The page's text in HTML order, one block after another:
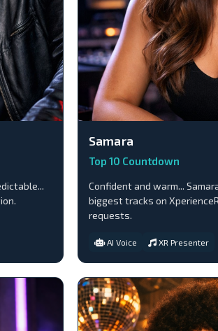
Samara
Top 10 Countdown
Confident and warm...
biggest tracks on
requests.
AI Voice XR Presenter